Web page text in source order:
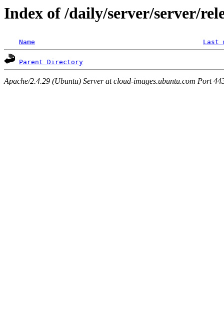
Index of /daily/server/server/
Name Last
Parent Directory
Apache/2.4.29 (Ubuntu) Server at cloud-images.ubuntu.com Port